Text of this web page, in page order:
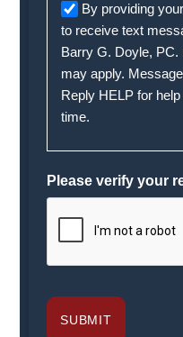
By providing
to receive text
Barry G. Doyle, PC.
may apply.
Reply HELP for
time.
Please verify your
SUBMIT